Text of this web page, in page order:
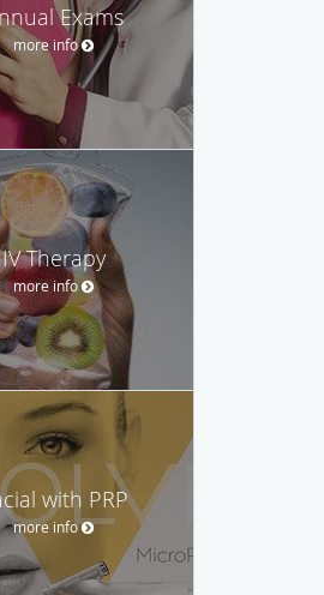
Exams
more info
IV Therapy
more info
with PRP
more info